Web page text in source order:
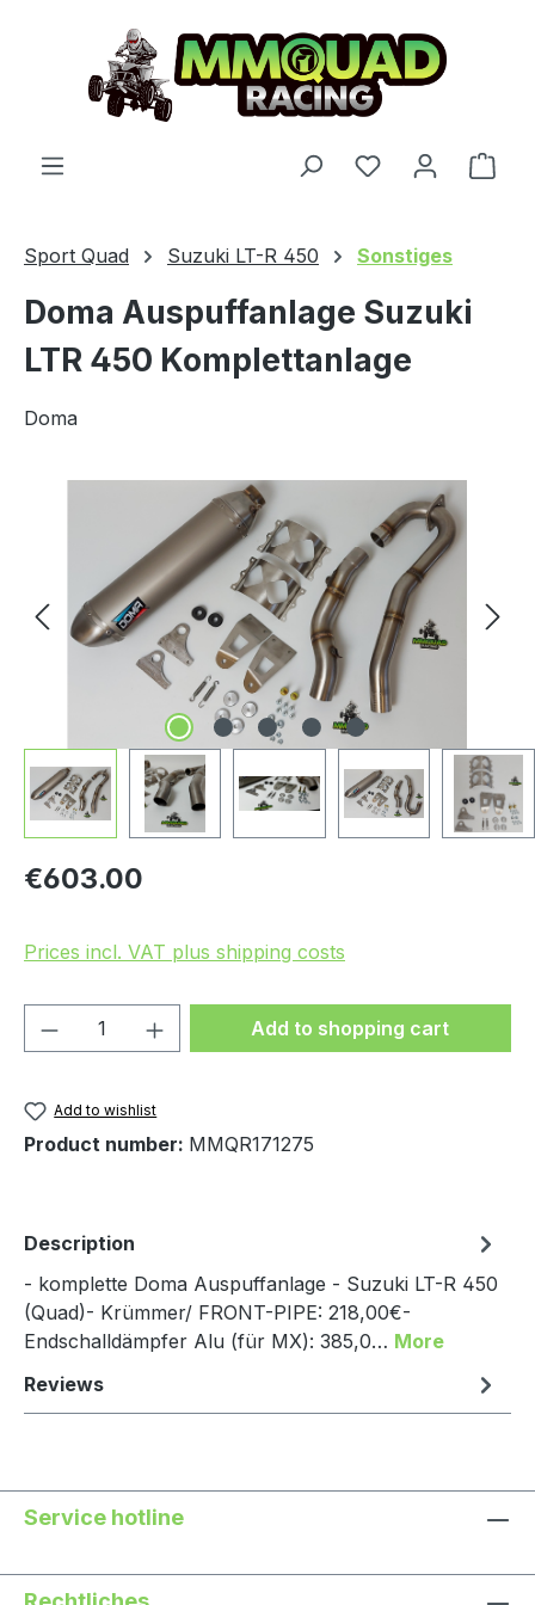
Skip to main content
You have 0
Sport Quad Suzuki LT-R 450 Sonstiges
Doma Auspuffanlage Suzuki
LTR 450 Komplettanlage
Doma
Regular price:
€603.00
Prices incl. VAT plus shipping costs
Product Quantity: Enter the desired
Add to shopping cart
Add to wishlist
Product number: MMQR171275
Description
- komplette Doma Auspuffanlage - Suzuki LT-R 450
(Quad)- Krümmer/ FRONT-PIPE: 218,00€-
Endschalldämpfer Alu (für MX): 385,0… More
Reviews
Service hotline